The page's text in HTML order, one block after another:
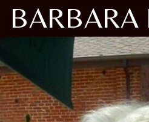
BARBARA